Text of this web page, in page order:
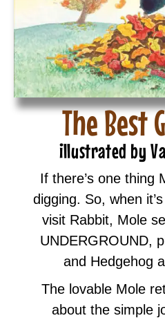
The Best
illustrated by
If there’s one thing
digging. So, when
visit Rabbit, Mole
UNDERGROUND,
and Hedgehog
The lovable Mole
about the simple